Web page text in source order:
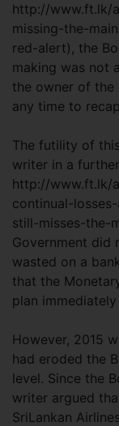
http://www.ft.lk/
missing-the-
red-alert), the
making was not
the owner of the
any time to
The futility of
writer in a
http://www.ft.lk/
continual-
still-misses-the-
Government did
wasted on a
that the
plan
However, 2015
had eroded the
level. Since the
writer argued
SriLankan